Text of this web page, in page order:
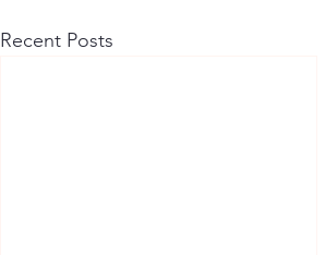
Recent Posts